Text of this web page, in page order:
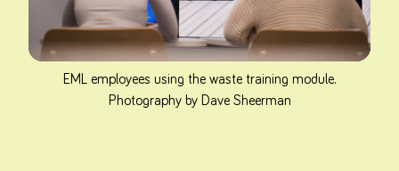
EML employees using the waste training module.
Photography by Dave Sheerman